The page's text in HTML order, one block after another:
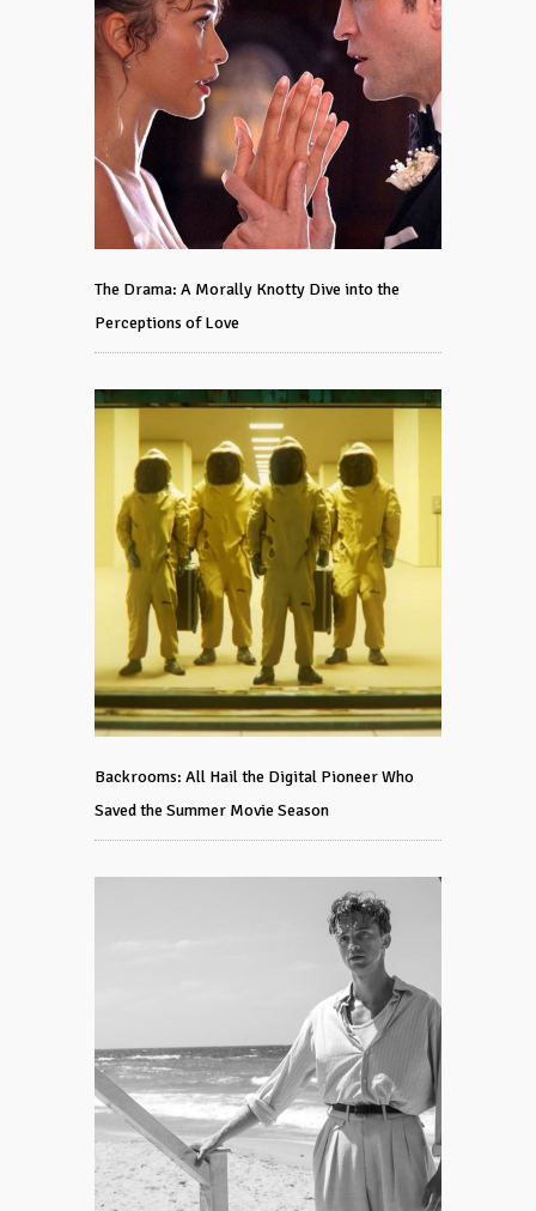
The Drama: A Morally Knotty Dive into the
Perceptions of Love
Backrooms: All Hail the Digital Pioneer Who
Saved the Summer Movie Season